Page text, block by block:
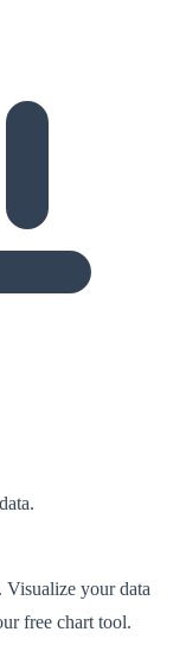
Visualize your data
free chart tool.